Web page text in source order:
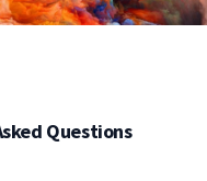
Questions